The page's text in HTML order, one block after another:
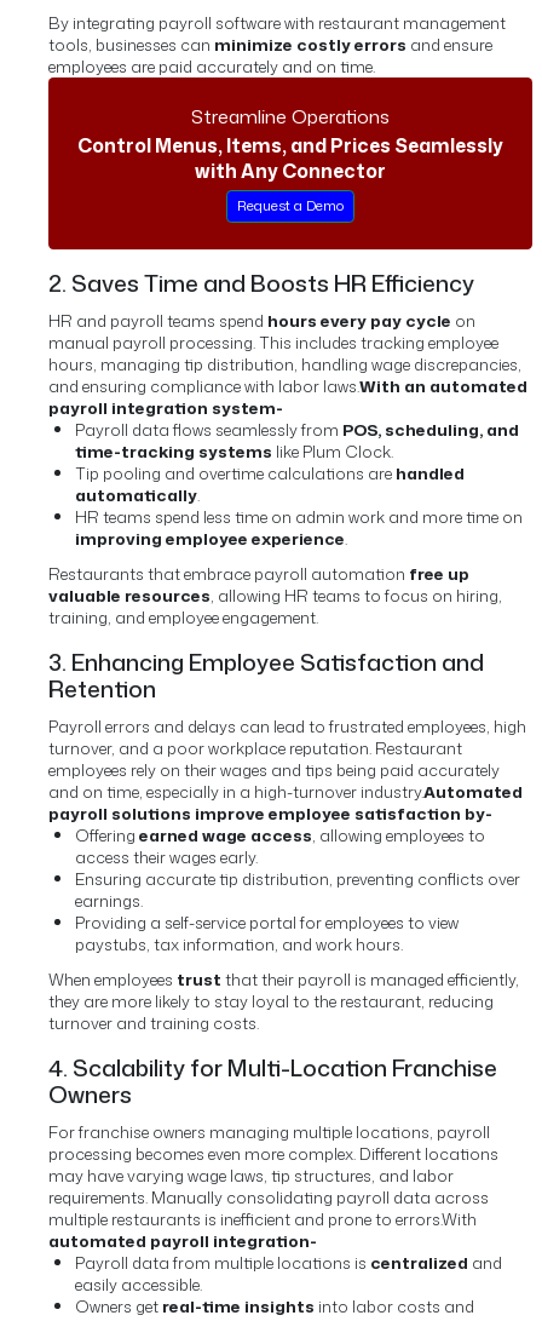
By integrating payroll software with restaurant management
tools, businesses can minimize costly errors and ensure
employees are paid accurately and on time.
Streamline Operations
Control Menus, Items, and Prices Seamlessly
with Any Connector
Request a Demo
2. Saves Time and Boosts HR Efficiency
HR and payroll teams spend hours every pay cycle on
manual payroll processing. This includes tracking employee
hours, managing tip distribution, handling wage discrepancies,
and ensuring compliance with labor laws.With an automated
payroll integration system-
Payroll data flows seamlessly from POS, scheduling, and
time-tracking systems like Plum Clock.
Tip pooling and overtime calculations are handled
automatically.
HR teams spend less time on admin work and more time on
improving employee experience.
Restaurants that embrace payroll automation free up
valuable resources, allowing HR teams to focus on hiring,
training, and employee engagement.
3. Enhancing Employee Satisfaction and
Retention
Payroll errors and delays can lead to frustrated employees, high
turnover, and a poor workplace reputation. Restaurant
employees rely on their wages and tips being paid accurately
and on time, especially in a high-turnover industry.Automated
payroll solutions improve employee satisfaction by-
Offering earned wage access, allowing employees to
access their wages early.
Ensuring accurate tip distribution, preventing conflicts over
earnings.
Providing a self-service portal for employees to view
paystubs, tax information, and work hours.
When employees trust that their payroll is managed efficiently,
they are more likely to stay loyal to the restaurant, reducing
turnover and training costs.
4. Scalability for Multi-Location Franchise
Owners
For franchise owners managing multiple locations, payroll
processing becomes even more complex. Different locations
may have varying wage laws, tip structures, and labor
requirements. Manually consolidating payroll data across
multiple restaurants is inefficient and prone to errors.With
automated payroll integration-
Payroll data from multiple locations is centralized and
easily accessible.
Owners get real-time insights into labor costs and